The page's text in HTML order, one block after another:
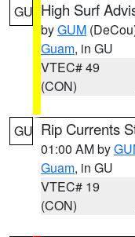
GU High Surf
byGUM
Guam, in GU
VTEC# 49
(CON)
GU Rip Currents
01:00 AM by
Guam, in GU
VTEC# 19
(CON)